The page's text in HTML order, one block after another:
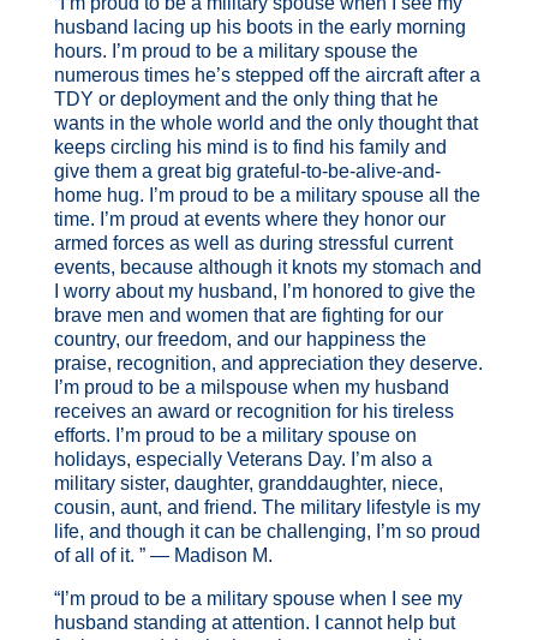
husband lacing up his boots in the early morning
hours. I’m proud to be a military spouse the
numerous times he’s stepped off the aircraft after a
TDY or deployment and the only thing that he
wants in the whole world and the only thought that
keeps circling his mind is to find his family and
give them a great big grateful-to-be-alive-and-
home hug. I’m proud to be a military spouse all the
time. I’m proud at events where they honor our
armed forces as well as during stressful current
events, because although it knots my stomach and
I worry about my husband, I’m honored to give the
brave men and women that are fighting for our
country, our freedom, and our happiness the
praise, recognition, and appreciation they deserve.
I’m proud to be a milspouse when my husband
receives an award or recognition for his tireless
efforts. I’m proud to be a military spouse on
holidays, especially Veterans Day. I’m also a
military sister, daughter, granddaughter, niece,
cousin, aunt, and friend. The military lifestyle is my
life, and though it can be challenging, I’m so proud
of all of it. ” — Madison M.
“I’m proud to be a military spouse when I see my
husband standing at attention. I cannot help but